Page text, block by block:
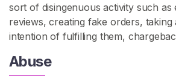
sort of disingenuous activity such as
reviews, creating fake orders,
intention of fulfilling them,
Abuse
S
A
C
H